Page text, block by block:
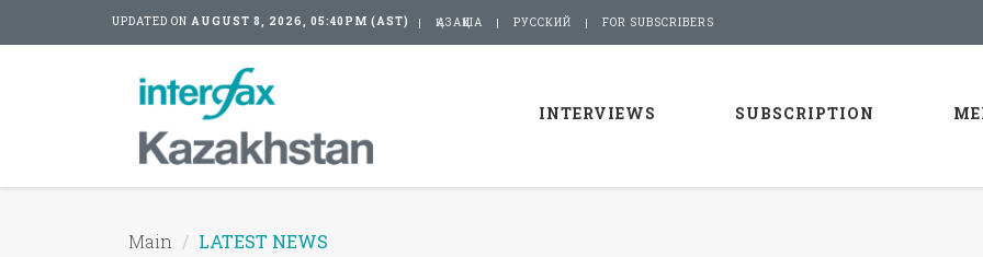
UPDATED ON AUGUST 8, 2026, 05:40PM (AST) ҚАЗАҚША РУССКИЙ FOR SUBSCRIBERS
INTERVIEWS SUBSCRIPTION
Main LATEST NEWS